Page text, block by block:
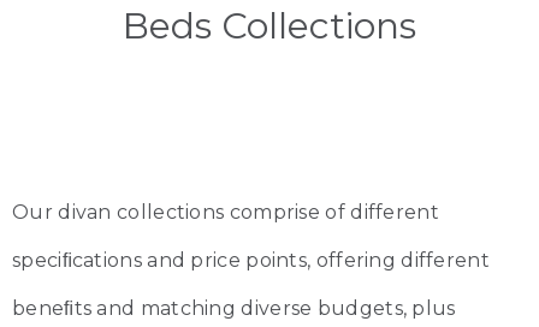
Beds Collections
Our divan collections comprise of different
speciﬁcations and price points, offering different
beneﬁts and matching diverse budgets, plus